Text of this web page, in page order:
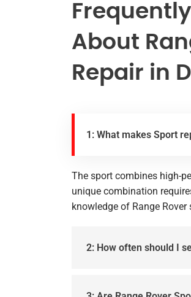
About
Repair in
1: What makes Sport
The sport combines high-
unique combination
knowledge of Range Rover
2: How often should I